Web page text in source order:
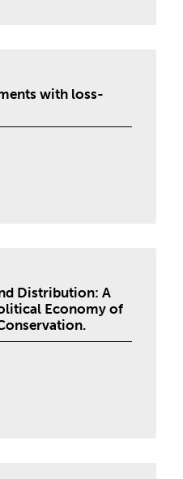
with loss-
Distribution: A
Economy of